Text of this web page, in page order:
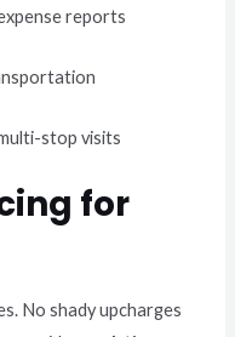
reports
stop visits
for
No shady upcharges